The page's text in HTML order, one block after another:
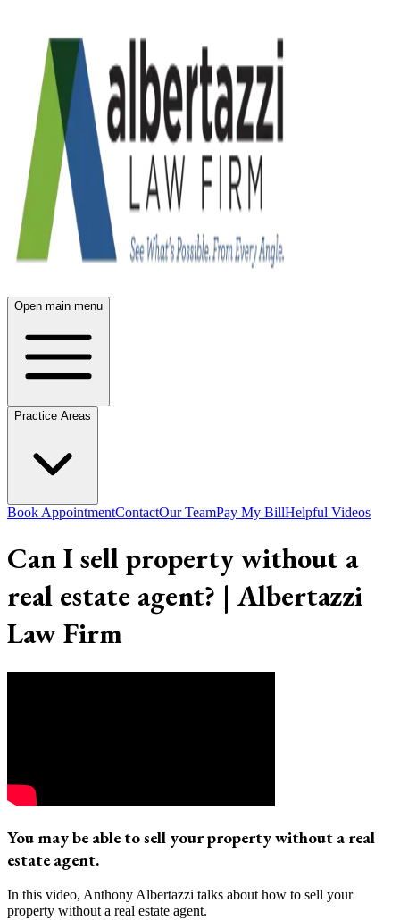
Open main menu
Practice Areas
Book AppointmentContactOur TeamPay My BillHelpful Videos
Can I sell property without a
real estate agent? | Albertazzi
Law Firm
You may be able to sell your property without a real
estate agent.
In this video, Anthony Albertazzi talks about how to sell your
property without a real estate agent.